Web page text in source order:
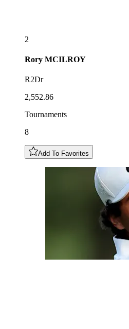
2
Rory MCILROY
R2Dr
2,552.86
Tournaments
8
Add To Favorites